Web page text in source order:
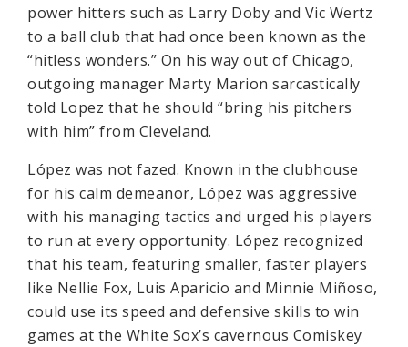
power hitters such as Larry Doby and Vic Wertz
to a ball club that had once been known as the
“hitless wonders.” On his way out of Chicago,
outgoing manager Marty Marion sarcastically
told Lopez that he should “bring his pitchers
with him” from Cleveland.
López was not fazed. Known in the clubhouse
for his calm demeanor, López was aggressive
with his managing tactics and urged his players
to run at every opportunity. López recognized
that his team, featuring smaller, faster players
like Nellie Fox, Luis Aparicio and Minnie Miñoso,
could use its speed and defensive skills to win
games at the White Sox’s cavernous Comiskey